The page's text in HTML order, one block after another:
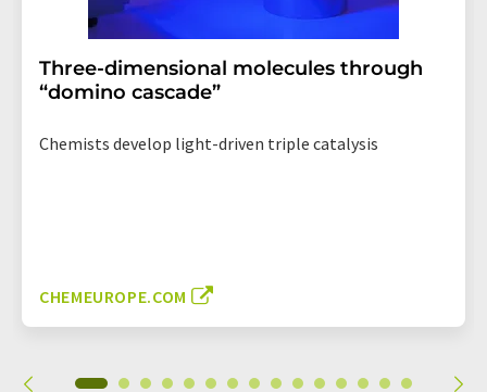
Three-dimensional molecules through
“domino cascade”
Chemists develop light-driven triple catalysis
CHEMEUROPE.COM